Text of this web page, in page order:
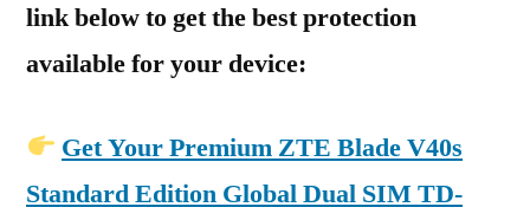
link below to get the best protection
available for your device:
Get Your Premium ZTE Blade V40s
Standard Edition Global Dual SIM TD-